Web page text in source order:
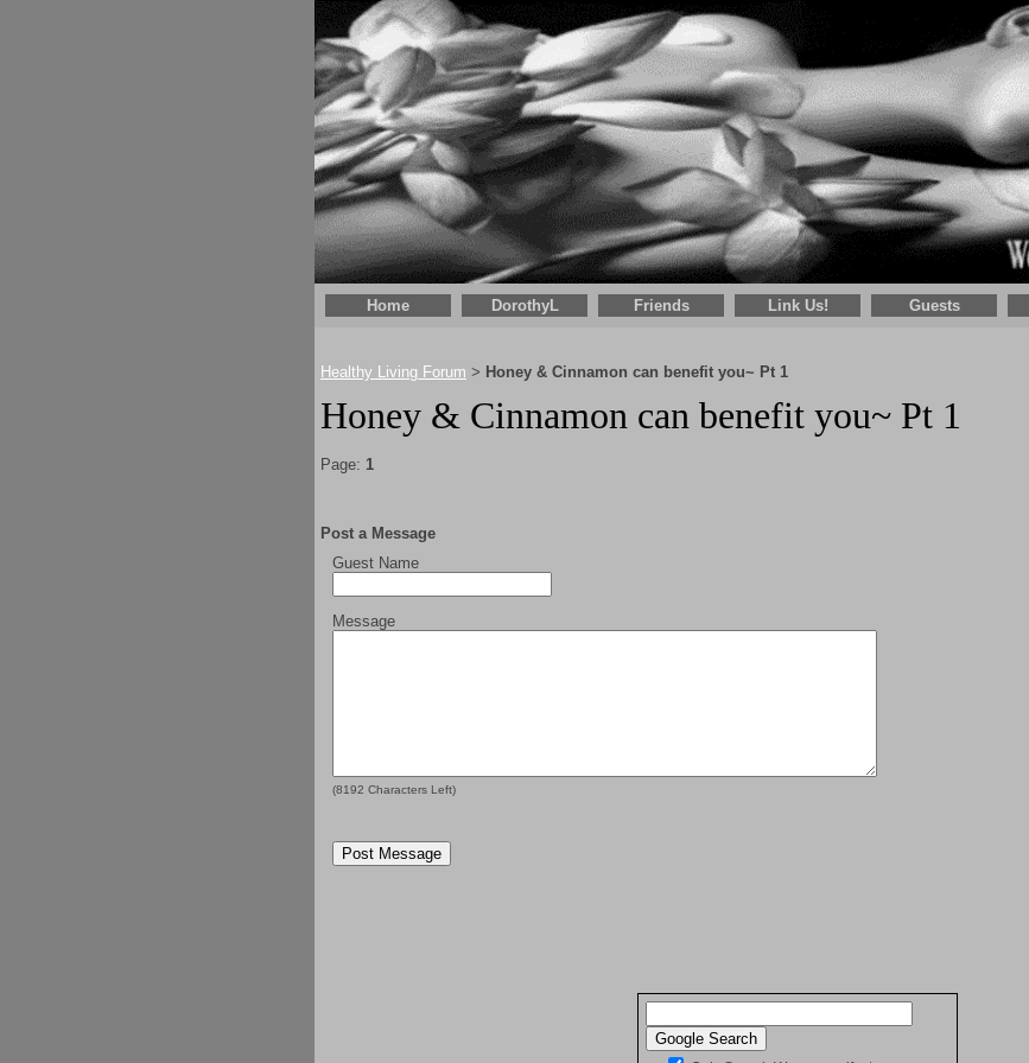
Home DorothyL Friends Link Us! Guests
Healthy Living Forum > Honey & Cinnamon can benefit you~ Pt 1
Honey & Cinnamon can benefit you~ Pt 1
Page: 1
Post a Message
Guest Name
Message
(8192 Characters Left)